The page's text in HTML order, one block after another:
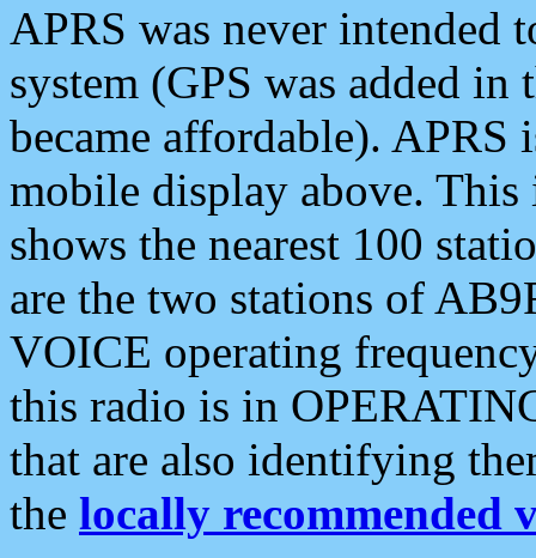
APRS was never intended
system (GPS was added
became affordable). APRS
mobile display above.
shows the nearest 100
are the two stations of
VOICE operating
this radio is in
that are also identifying
the locally recommended